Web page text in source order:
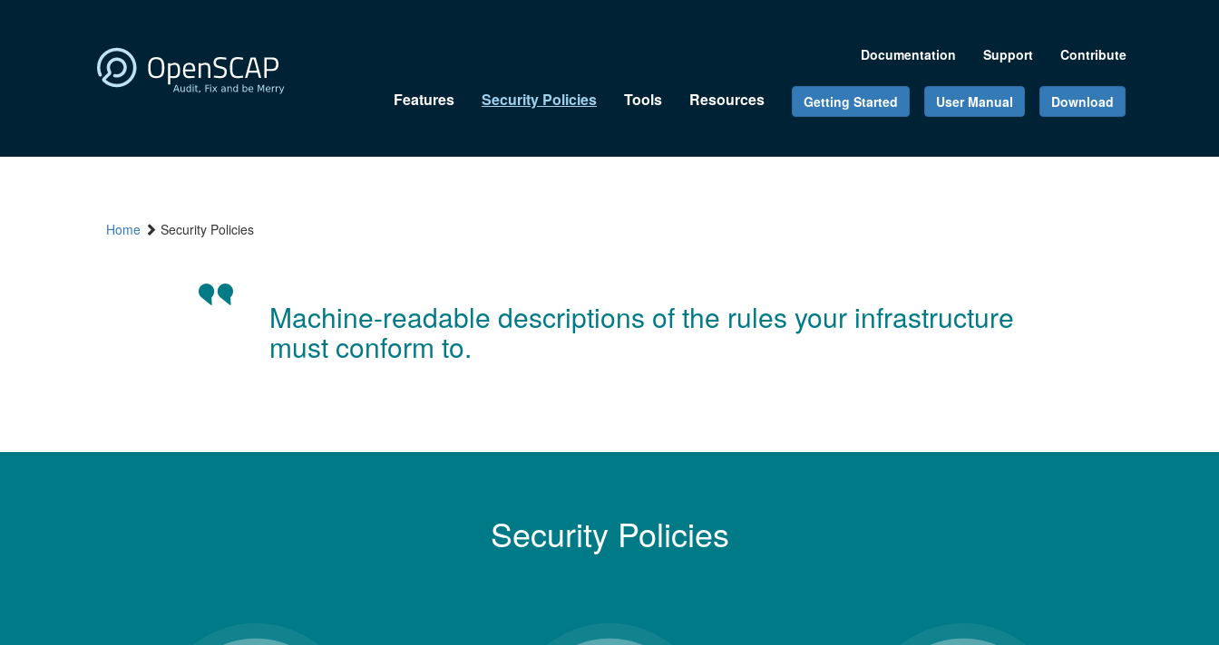
Documentation Support Contribute
Features Security Policies Tools Resources Getting Started User Manual Download
Home Security Policies
Machine-readable descriptions of the rules your infrastructure
must conform to.
Security Policies